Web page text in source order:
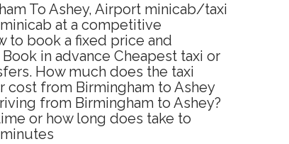
To Ashey, Airport minicab/taxi
at a competitive
to book a fixed price and
in advance Cheapest taxi or
How much does the taxi
cost from Birmingham to Ashey
from Birmingham to Ashey?
or how long does take to